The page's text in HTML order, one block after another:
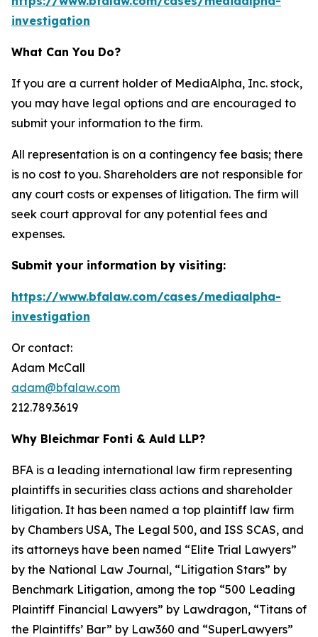
investigation
What Can You Do?
If you are a current holder of MediaAlpha, Inc. stock,
you may have legal options and are encouraged to
submit your information to the firm.
All representation is on a contingency fee basis; there
is no cost to you. Shareholders are not responsible for
any court costs or expenses of litigation. The firm will
seek court approval for any potential fees and
expenses.
Submit your information by visiting:
https://www.bfalaw.com/cases/mediaalpha-
investigation
Or contact:
Adam McCall
adam@bfalaw.com
212.789.3619
Why Bleichmar Fonti & Auld LLP?
BFA is a leading international law firm representing
plaintiffs in securities class actions and shareholder
litigation. It has been named a top plaintiff law firm
by Chambers USA, The Legal 500, and ISS SCAS, and
its attorneys have been named “Elite Trial Lawyers”
by the National Law Journal, “Litigation Stars” by
Benchmark Litigation, among the top “500 Leading
Plaintiff Financial Lawyers” by Lawdragon, “Titans of
the Plaintiffs’ Bar” by Law360 and “SuperLawyers”